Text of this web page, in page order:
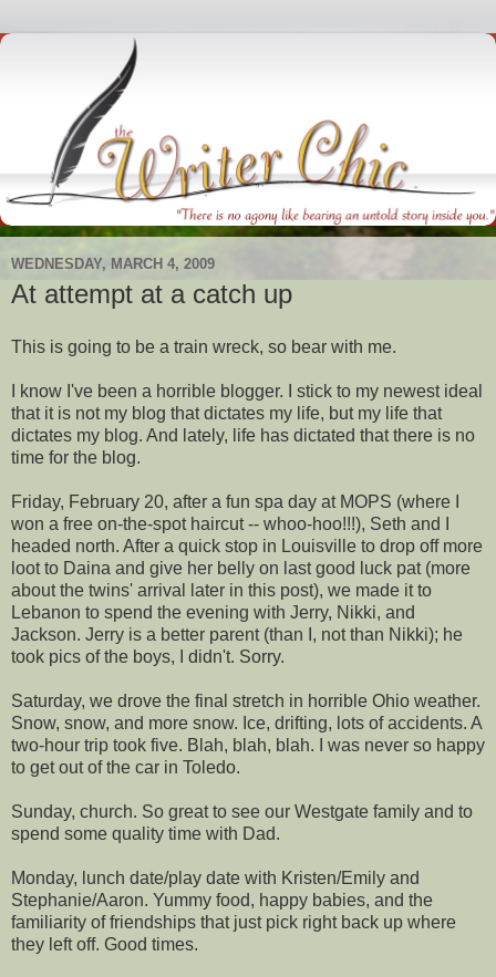
WEDNESDAY, MARCH 4, 2009
At attempt at a catch up
This is going to be a train wreck, so bear with me.
I know I've been a horrible blogger. I stick to my newest ideal
that it is not my blog that dictates my life, but my life that
dictates my blog. And lately, life has dictated that there is no
time for the blog.
Friday, February 20, after a fun spa day at MOPS (where I
won a free on-the-spot haircut -- whoo-hoo!!!), Seth and I
headed north. After a quick stop in Louisville to drop off more
loot to Daina and give her belly on last good luck pat (more
about the twins' arrival later in this post), we made it to
Lebanon to spend the evening with Jerry, Nikki, and
Jackson. Jerry is a better parent (than I, not than Nikki); he
took pics of the boys, I didn't. Sorry.
Saturday, we drove the final stretch in horrible Ohio weather.
Snow, snow, and more snow. Ice, drifting, lots of accidents. A
two-hour trip took five. Blah, blah, blah. I was never so happy
to get out of the car in Toledo.
Sunday, church. So great to see our Westgate family and to
spend some quality time with Dad.
Monday, lunch date/play date with Kristen/Emily and
Stephanie/Aaron. Yummy food, happy babies, and the
familiarity of friendships that just pick right back up where
they left off. Good times.